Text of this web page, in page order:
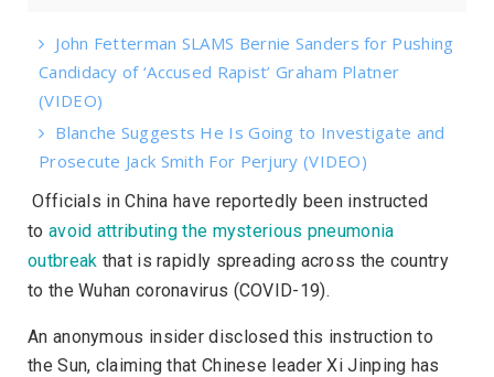
John Fetterman SLAMS Bernie Sanders for Pushing
Candidacy of ‘Accused Rapist’ Graham Platner
(VIDEO)
Blanche Suggests He Is Going to Investigate and
Prosecute Jack Smith For Perjury (VIDEO)
Officials in China have reportedly been instructed
to avoid attributing the mysterious pneumonia
outbreak that is rapidly spreading across the country
to the Wuhan coronavirus (COVID-19).
An anonymous insider disclosed this instruction to
theSun, claiming that Chinese leader Xi Jinping has